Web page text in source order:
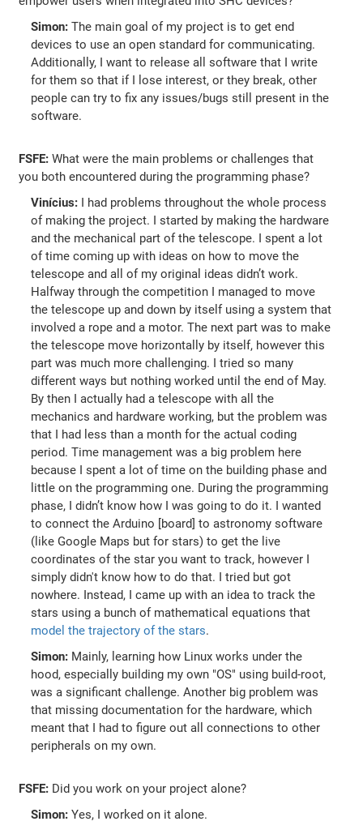
Simon: The main goal of my project is to get end
devices to use an open standard for communicating.
Additionally, I want to release all software that I write
for them so that if I lose interest, or they break, other
people can try to fix any issues/bugs still present in the
software.
FSFE: What were the main problems or challenges that
you both encountered during the programming phase?
Vinícius: I had problems throughout the whole process
of making the project. I started by making the hardware
and the mechanical part of the telescope. I spent a lot
of time coming up with ideas on how to move the
telescope and all of my original ideas didn’t work.
Halfway through the competition I managed to move
the telescope up and down by itself using a system that
involved a rope and a motor. The next part was to make
the telescope move horizontally by itself, however this
part was much more challenging. I tried so many
different ways but nothing worked until the end of May.
By then I actually had a telescope with all the
mechanics and hardware working, but the problem was
that I had less than a month for the actual coding
period. Time management was a big problem here
because I spent a lot of time on the building phase and
little on the programming one. During the programming
phase, I didn’t know how I was going to do it. I wanted
to connect the Arduino [board] to astronomy software
(like Google Maps but for stars) to get the live
coordinates of the star you want to track, however I
simply didn't know how to do that. I tried but got
nowhere. Instead, I came up with an idea to track the
stars using a bunch of mathematical equations that
model the trajectory of the stars.
Simon: Mainly, learning how Linux works under the
hood, especially building my own "OS" using build-root,
was a significant challenge. Another big problem was
that missing documentation for the hardware, which
meant that I had to figure out all connections to other
peripherals on my own.
FSFE: Did you work on your project alone?
Simon: Yes, I worked on it alone.